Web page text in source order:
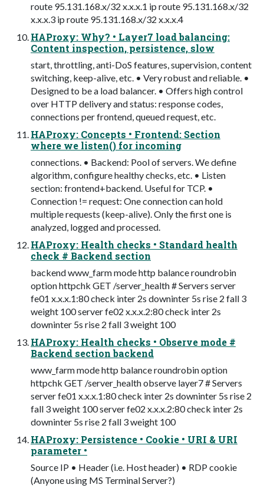
route 95.131.168.x/32 x.x.x.1 ip route 95.131.168.x/32
x.x.x.3 ip route 95.131.168.x/32 x.x.x.4
HAProxy: Why? • Layer7 load balancing:
Content inspection, persistence, slow
start, throttling, anti-DoS features, supervision, content
switching, keep-alive, etc. • Very robust and reliable. •
Designed to be a load balancer. • Offers high control
over HTTP delivery and status: response codes,
connections per frontend, queued request, etc.
HAProxy: Concepts • Frontend: Section
where we listen() for incoming
connections. • Backend: Pool of servers. We define
algorithm, configure healthy checks, etc. • Listen
section: frontend+backend. Useful for TCP. •
Connection != request: One connection can hold
multiple requests (keep-alive). Only the first one is
analyzed, logged and processed.
HAProxy: Health checks • Standard health
check # Backend section
backend www_farm mode http balance roundrobin
option httpchk GET /server_health # Servers server
fe01 x.x.x.1:80 check inter 2s downinter 5s rise 2 fall 3
weight 100 server fe02 x.x.x.2:80 check inter 2s
downinter 5s rise 2 fall 3 weight 100
HAProxy: Health checks • Observe mode #
Backend section backend
www_farm mode http balance roundrobin option
httpchk GET /server_health observe layer7 # Servers
server fe01 x.x.x.1:80 check inter 2s downinter 5s rise 2
fall 3 weight 100 server fe02 x.x.x.2:80 check inter 2s
downinter 5s rise 2 fall 3 weight 100
HAProxy: Persistence • Cookie • URI & URI
parameter •
Source IP • Header (i.e. Host header) • RDP cookie
(Anyone using MS Terminal Server?)